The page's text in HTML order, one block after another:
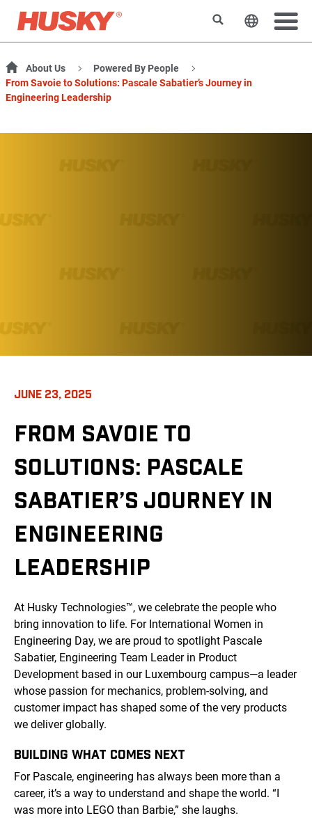
SearchChange
About Us
Powered By People
From Savoie to Solutions: Pascale Sabatier’s Journey in
Engineering Leadership
JUNE 23, 2025
FROM SAVOIE TO
SOLUTIONS: PASCALE
SABATIER’S JOURNEY IN
ENGINEERING
LEADERSHIP
At Husky Technologies™, we celebrate the people who
bring innovation to life. For International Women in
Engineering Day, we are proud to spotlight Pascale
Sabatier, Engineering Team Leader in Product
Development based in our Luxembourg campus—a leader
whose passion for mechanics, problem-solving, and
customer impact has shaped some of the very products
we deliver globally.
BUILDING WHAT COMES NEXT
For Pascale, engineering has always been more than a
career, it’s a way to understand and shape the world. “I
was more into LEGO than Barbie,” she laughs.